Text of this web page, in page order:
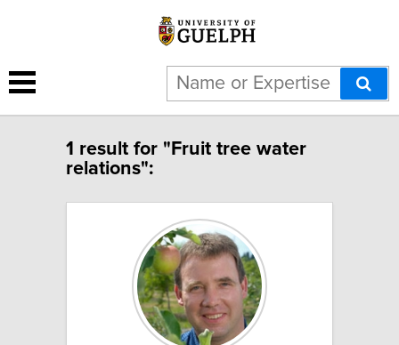
1 result for "Fruit tree water
relations":